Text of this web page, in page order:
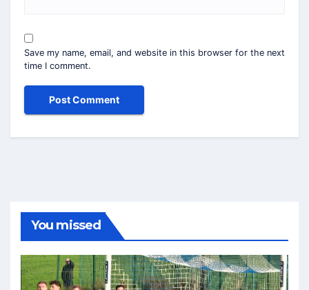
Save my name, email, and website in this browser for the next
time I comment.
You missed